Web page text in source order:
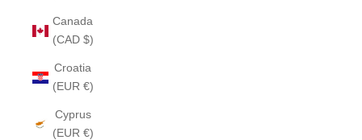
Canada
(CAD $)
Croatia
(EUR €)
Cyprus
(EUR €)